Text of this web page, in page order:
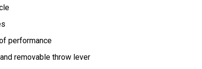
performance
removable throw lever